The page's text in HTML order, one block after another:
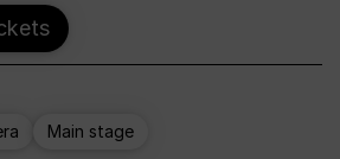
Main stage